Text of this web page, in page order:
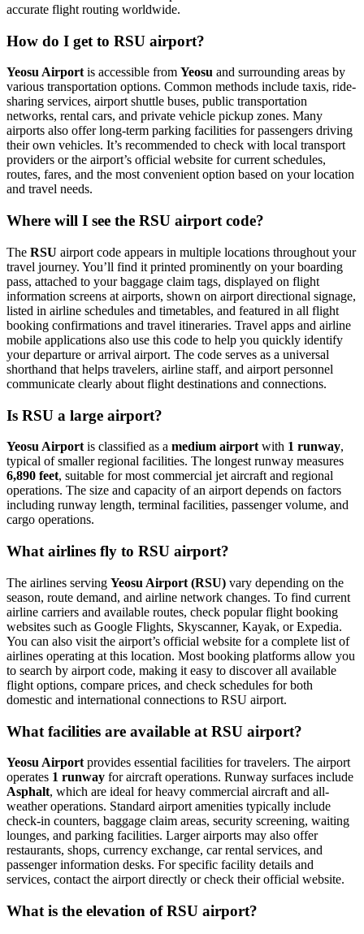
accurate flight routing worldwide.
How do I get to RSU airport?
Yeosu Airportis accessible from Yeosu and surrounding areas by
various transportation options. Common methods include taxis, ride-
sharing services, airport shuttle buses, public transportation
networks, rental cars, and private vehicle pickup zones. Many
airports also offer long-term parking facilities for passengers driving
their own vehicles. It’s recommended to check with local transport
providers or the airport’s official website for current schedules,
routes, fares, and the most convenient option based on your location
and travel needs.
Where will I see the RSU airport code?
The RSU airport code appears in multiple locations throughout your
travel journey. You’ll find it printed prominently on your boarding
pass, attached to your baggage claim tags, displayed on flight
information screens at airports, shown on airport directional signage,
listed in airline schedules and timetables, and featured in all flight
booking confirmations and travel itineraries. Travel apps and airline
mobile applications also use this code to help you quickly identify
your departure or arrival airport. The code serves as a universal
shorthand that helps travelers, airline staff, and airport personnel
communicate clearly about flight destinations and connections.
Is RSU a large airport?
Yeosu Airport is classified as a medium airport with 1 runway,
typical of smaller regional facilities. The longest runway measures
6,890 feet, suitable for most commercial jet aircraft and regional
operations. The size and capacity of an airport depends on factors
including runway length, terminal facilities, passenger volume, and
cargo operations.
What airlines fly to RSU airport?
The airlines serving Yeosu Airport (RSU) vary depending on the
season, route demand, and airline network changes. To find current
airline carriers and available routes, check popular flight booking
websites such as Google Flights, Skyscanner, Kayak, or Expedia.
You can also visit the airport’s official website for a complete list of
airlines operating at this location. Most booking platforms allow you
to search by airport code, making it easy to discover all available
flight options, compare prices, and check schedules for both
domestic and international connections to RSU airport.
What facilities are available at RSU airport?
Yeosu Airport provides essential facilities for travelers. The airport
operates 1 runway for aircraft operations. Runway surfaces include
Asphalt, which are ideal for heavy commercial aircraft and all-
weather operations. Standard airport amenities typically include
check-in counters, baggage claim areas, security screening, waiting
lounges, and parking facilities. Larger airports may also offer
restaurants, shops, currency exchange, car rental services, and
passenger information desks. For specific facility details and
services, contact the airport directly or check their official website.
What is the elevation of RSU airport?